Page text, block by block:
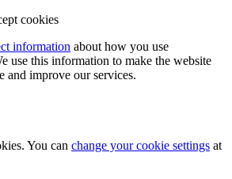
cookies
information about how you use
use this information to make the website
and improve our services.
You can change your cookie settings at